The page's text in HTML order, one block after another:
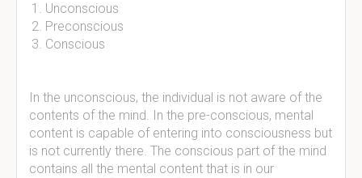
Unconscious
Preconscious
Conscious
In the unconscious, the individual is not aware of the
contents of the mind. In the pre-conscious, mental
content is capable of entering into consciousness but
is not currently there. The conscious part of the mind
contains all the mental content that is in our